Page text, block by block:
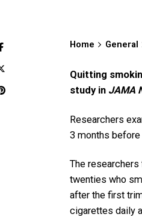
Home General
Quitting
study inJAMA
Researchers
3 months before
The
twenties who
after the first
cigarettes daily